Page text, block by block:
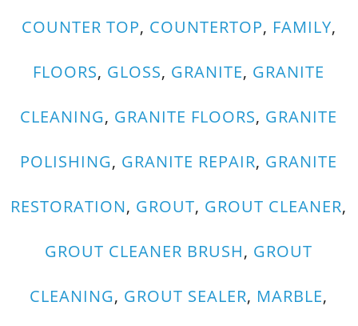
COUNTER TOP, COUNTERTOP, FAMILY,
FLOORS, GLOSS, GRANITE, GRANITE
CLEANING, GRANITE FLOORS, GRANITE
POLISHING, GRANITE REPAIR, GRANITE
RESTORATION, GROUT, GROUT CLEANER,
GROUT CLEANER BRUSH, GROUT
CLEANING, GROUT SEALER, MARBLE,